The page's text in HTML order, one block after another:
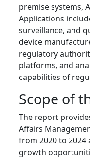
premise systems,
Applications
surveillance, and
device
regulatory
platforms, and
capabilities of
Scope of
The report
Affairs
from 2020 to 2024
growth